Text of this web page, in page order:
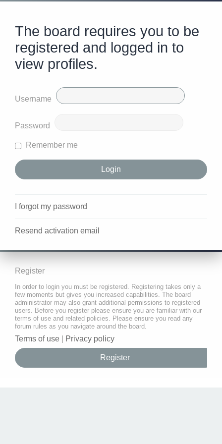
The board requires you to be
registered and logged in to
view profiles.
Username
Password
Remember me
I forgot my password
Resend activation email
Register
In order to login you must be registered. Registering takes only a
few moments but gives you increased capabilities. The board
administrator may also grant additional permissions to registered
users. Before you register please ensure you are familiar with our
terms of use and related policies. Please ensure you read any
forum rules as you navigate around the board.
Terms of use Privacy policy
Register